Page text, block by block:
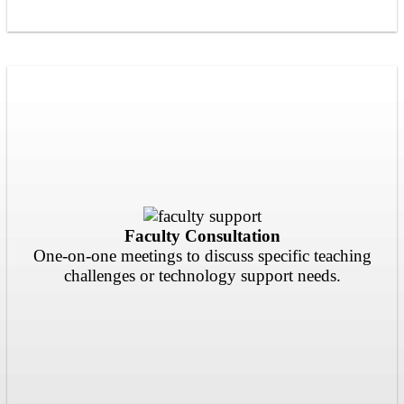
Faculty Consultation
One-on-one meetings to discuss specific teaching
challenges or technology support needs.